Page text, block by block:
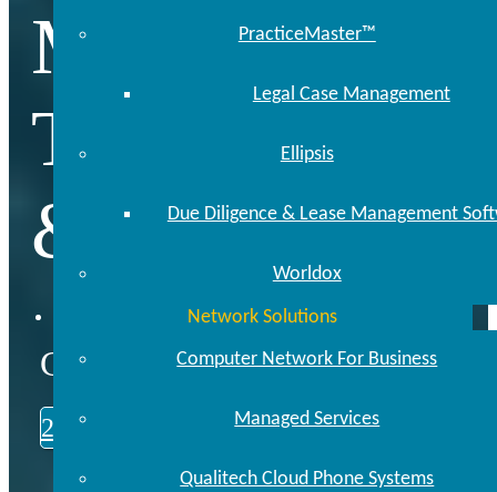
PracticeMaster™
Legal Case Management
Ellipsis
Due Diligence & Lease Management
Worldox
Network Solutions
Computer Network For Business
Managed Services
Qualitech Cloud Phone Systems
Managed
Technology
& Support
CALL US TODAY
248.646.0093